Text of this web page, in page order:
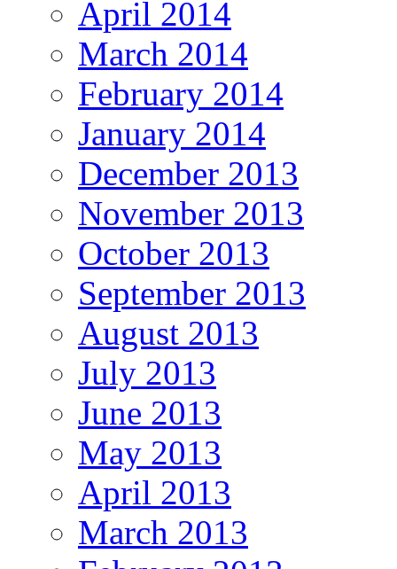
April 2014
March 2014
February 2014
January 2014
December 2013
November 2013
October 2013
September 2013
August 2013
July 2013
June 2013
May 2013
April 2013
March 2013